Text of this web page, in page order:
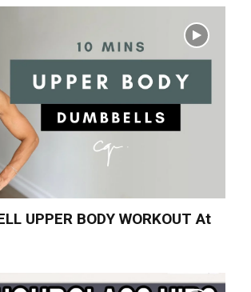
UPPER BODY WORKOUT At